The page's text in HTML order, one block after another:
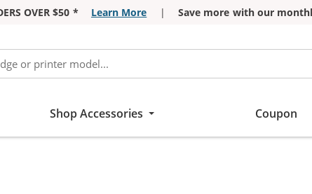
OVER $50 * Learn More | Save more with our
Shop Accessories Coupon